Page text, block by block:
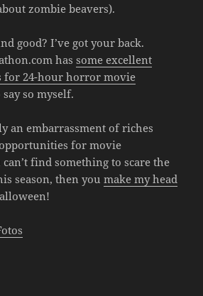
zombie beavers).
good? I’ve got your back.
hassome excellent
for 24-hour horror movie
so myself.
an embarrassment of riches
for movie
find something to scare the
season, then youmake my head